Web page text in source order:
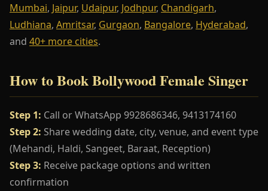
Mumbai, Jaipur, Udaipur, Jodhpur, Chandigarh,
Ludhiana, Amritsar, Gurgaon, Bangalore, Hyderabad,
and 40+ more cities.
How to Book Bollywood Female Singer
Step 1: Call or WhatsApp 9928686346, 9413174160
Step 2: Share wedding date, city, venue, and event type
(Mehandi, Haldi, Sangeet, Baraat, Reception)
Step 3: Receive package options and written
confirmation